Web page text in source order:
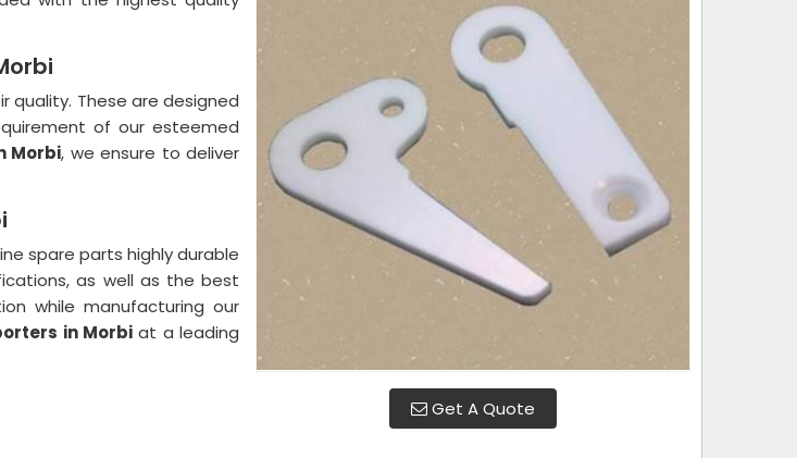
Get A Quote
These are designed
of our esteemed
Morbi, we ensure to deliver
spare parts highly durable
as well as the best
while manufacturing our
in Morbi at a leading